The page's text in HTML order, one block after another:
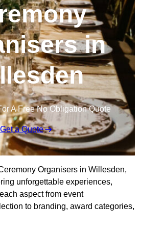
in
A Free No Obligation Quote
Get a Quote
Organisers in Willesden,
unforgettable experiences,
aspect from event
to branding, award categories,